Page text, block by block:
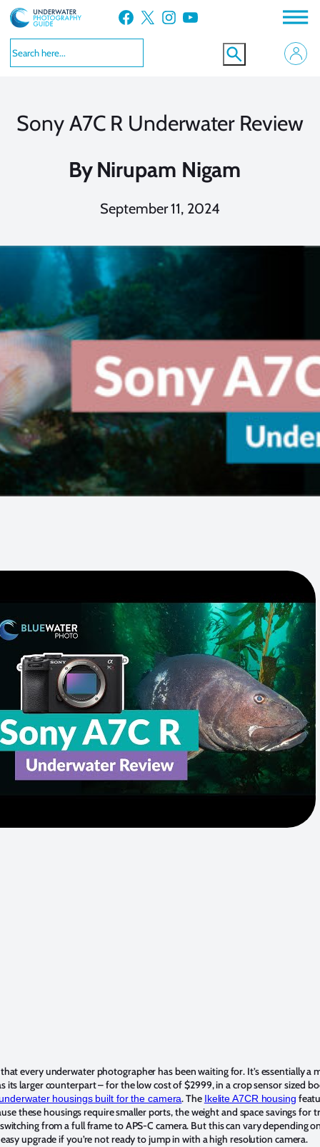
Skip
to
content
Facebook X Instagram YouTube
Sony A7C R Underwater Review
By Nirupam Nigam
September 11, 2024
every underwater photographer has been waiting for. It’s essentially a
its larger counterpart – for the low cost of $2999, in a crop sensor sized
housings built for the camera. The Ikelite A7CR housing
these housings require smaller ports, the weight and space savings for
from a full frame to APS-C camera. But this can vary depending
upgrade if you’re not ready to jump in with a high resolution camera.